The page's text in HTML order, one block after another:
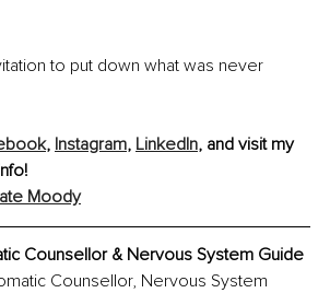
to put down what was never
, Instagram, LinkedIn, and visit my
Moody
Counsellor & Nervous System Guide
Counsellor, Nervous System